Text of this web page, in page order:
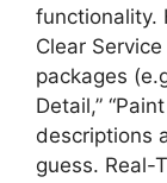
functionality.
Clear
packages
Detail,”
descriptions
guess. Real-